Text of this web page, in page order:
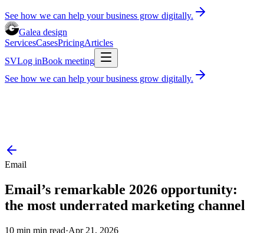
See how we can help your business grow digitally.
Galea design
ServicesCasesPricingArticles
SVLog inBook meeting
See how we can help your business grow digitally.
Email
Email’s remarkable 2026 opportunity:
the most underrated marketing channel
10 min min read·Apr 21, 2026